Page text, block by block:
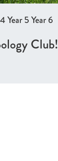
Year 5Year 6
Club!